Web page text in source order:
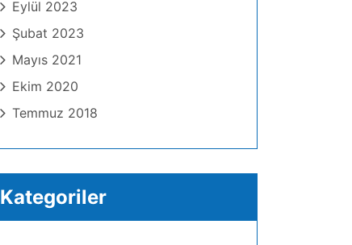
Eylül 2023
Şubat 2023
Mayıs 2021
Ekim 2020
Temmuz 2018
Kategoriler